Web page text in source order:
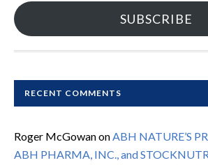
SUBSCRIBE
RECENT COMMENTS
Roger McGowanonABH NATURE’S
ABH PHARMA, INC., and